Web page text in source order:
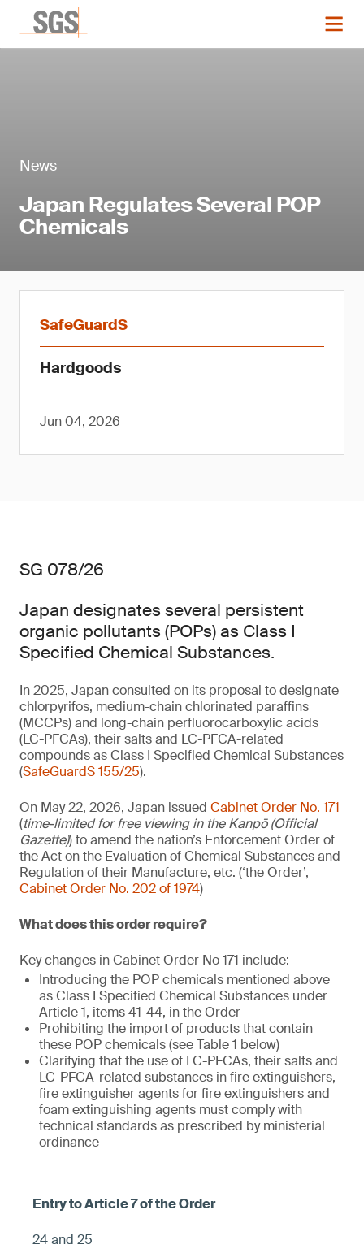
News
Japan Regulates Several POP
Chemicals
SafeGuardS
Hardgoods
Jun 04, 2026
SG 078/26
Japan designates several persistent
organic pollutants (POPs) as Class I
Specified Chemical Substances.
In 2025, Japan consulted on its proposal to designate
chlorpyrifos, medium-chain chlorinated paraffins
(MCCPs) and long-chain perfluorocarboxylic acids
(LC-PFCAs), their salts and LC-PFCA-related
compounds as Class I Specified Chemical Substances
(SafeGuardS 155/25).
On May 22, 2026, Japan issued Cabinet Order No. 171
(time-limited for free viewing in the Kanpō (Official
Gazette)) to amend the nation’s Enforcement Order of
the Act on the Evaluation of Chemical Substances and
Regulation of their Manufacture, etc. (‘the Order’,
Cabinet Order No. 202 of 1974)
What does this order require?
Key changes in Cabinet Order No 171 include:
Introducing the POP chemicals mentioned above
as Class I Specified Chemical Substances under
Article 1, items 41-44, in the Order
Prohibiting the import of products that contain
these POP chemicals (see Table 1 below)
Clarifying that the use of LC-PFCAs, their salts and
LC-PFCA-related substances in fire extinguishers,
fire extinguisher agents for fire extinguishers and
foam extinguishing agents must comply with
technical standards as prescribed by ministerial
ordinance
24 and 25